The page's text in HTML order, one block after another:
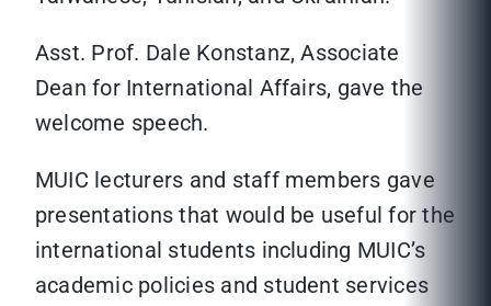
Asst. Prof. Dale Konstanz, Associate
Dean for International Affairs, gave the
welcome speech.
MUIC lecturers and staff members gave
presentations that would be useful for the
international students including MUIC’s
academic policies and student services